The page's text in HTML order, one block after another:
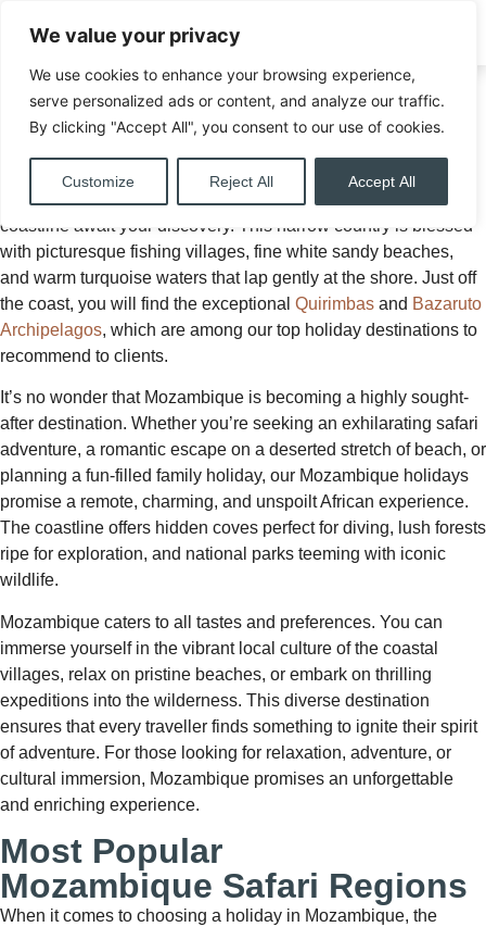
We value your privacy
We use cookies to enhance your browsing experience,
serve personalized ads or content, and analyze our traffic.
By clicking "Accept All", you consent to our use of cookies.
Customize Reject All Accept All
Home
Destinations
Mozambique
Your Dream
Mozambique Holiday
Escape to the enchanting shores of Mozambique on your
Mozambique Safari, where 2,500 kilometres of spectacular
coastline await your discovery. This narrow country is blessed
with picturesque fishing villages, fine white sandy beaches,
and warm turquoise waters that lap gently at the shore. Just off
the coast, you will find the exceptional Quirimbas and Bazaruto
Archipelagos, which are among our top holiday destinations to
recommend to clients.
It’s no wonder that Mozambique is becoming a highly sought-
after destination. Whether you’re seeking an exhilarating safari
adventure, a romantic escape on a deserted stretch of beach, or
planning a fun-filled family holiday, our Mozambique holidays
promise a remote, charming, and unspoilt African experience.
The coastline offers hidden coves perfect for diving, lush forests
ripe for exploration, and national parks teeming with iconic
wildlife.
Mozambique caters to all tastes and preferences. You can
immerse yourself in the vibrant local culture of the coastal
villages, relax on pristine beaches, or embark on thrilling
expeditions into the wilderness. This diverse destination
ensures that every traveller finds something to ignite their spirit
of adventure. For those looking for relaxation, adventure, or
cultural immersion, Mozambique promises an unforgettable
and enriching experience.
Most Popular
Mozambique Safari Regions
When it comes to choosing a holiday in Mozambique, the